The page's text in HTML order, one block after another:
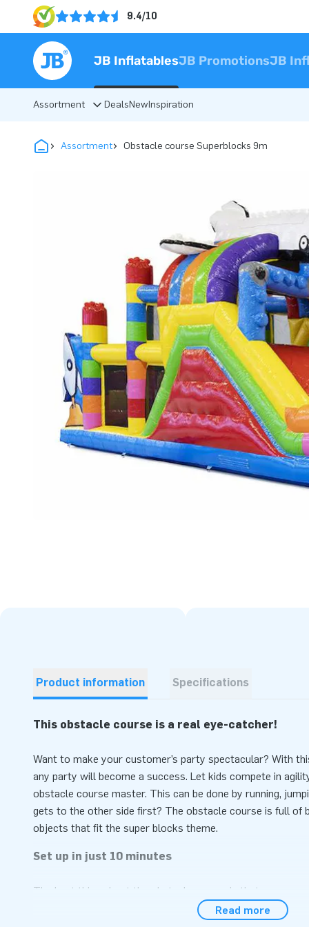
9.4/10
JB InflatablesJB PromotionsJB
Assortment DealsNewInspiration
Assortment Obstacle course Superblocks 9m
Product information Specifications
This obstacle course is a real eye-catcher!
Want to make your customer’s party spectacular? With
any party will become a success. Let kids compete in
obstacle course master. This can be done by running,
gets to the other side first? The obstacle course is full of
objects that fit the super blocks theme.
Set up in just 10 minutes
The best thing about the obstacle course is that you can
addition, this inflatable is easy to transport due to its
Read more